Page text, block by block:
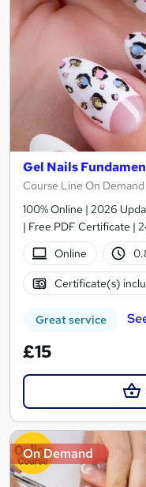
Gel Nails
Course Line On Demand
100% Online | 2026
| Free PDF Certificate |
Online
Certificate(s)
Great service
£15
On Demand